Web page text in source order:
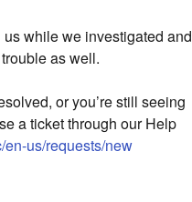
while we investigated and
as well.
or you’re still seeing
a ticket through our Help
en-us/requests/new